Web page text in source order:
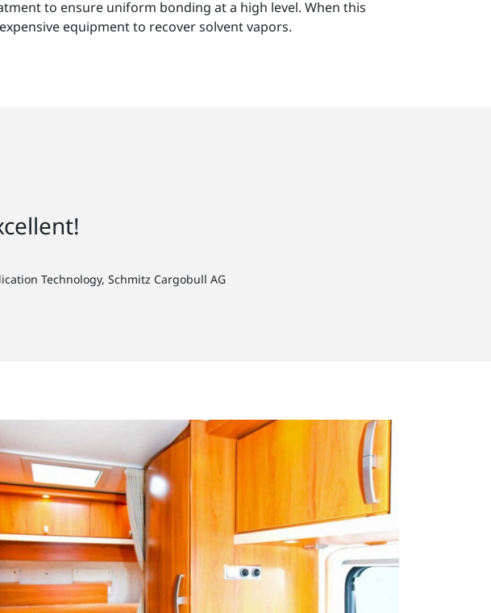
to ensure uniform bonding at a high level. When this
equipment to recover solvent vapors.
Technology, Schmitz Cargobull AG